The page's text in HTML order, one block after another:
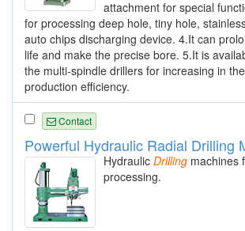
attachment for special
for processing deep hole, tiny hole,
auto chips discharging device. 4.It can
life and make the precise bore. 5.It is
the multi-spindle drillers for increasing in the
production efficiency.
Contact
Powerful Hydraulic Radial Drilling
Hydraulic Drilling machines
processing.